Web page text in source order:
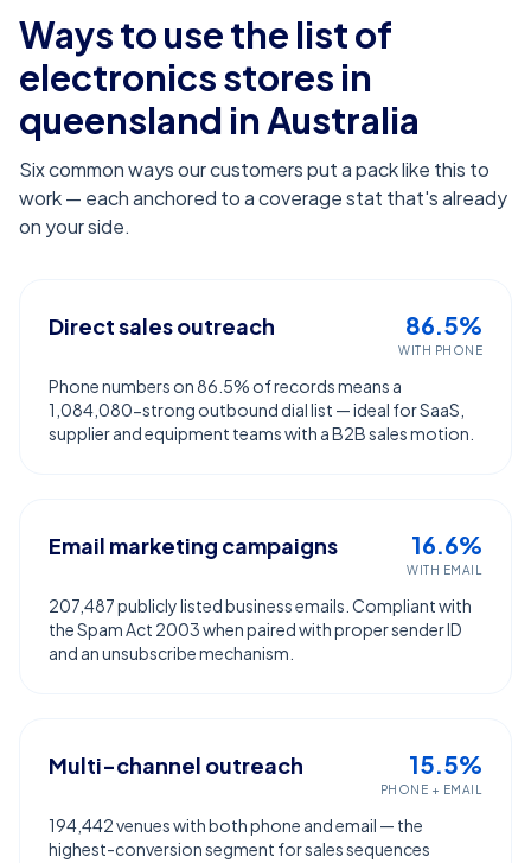
Ways to use the list of
electronics stores in
queensland in Australia
Six common ways our customers put a pack like this to
work — each anchored to a coverage stat that's already
on your side.
Direct sales outreach 86.5%
WITH PHONE
Phone numbers on 86.5% of records means a
1,084,080-strong outbound dial list — ideal for SaaS,
supplier and equipment teams with a B2B sales motion.
Email marketing campaigns 16.6%
WITH EMAIL
207,487 publicly listed business emails. Compliant with
the Spam Act 2003 when paired with proper sender ID
and an unsubscribe mechanism.
Multi-channel outreach 15.5%
PHONE + EMAIL
194,442 venues with both phone and email — the
highest-conversion segment for sales sequences